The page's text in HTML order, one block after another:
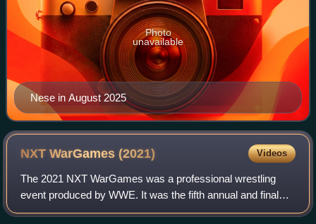
Nese in August 2025
Photo
unavailable
NXT WarGames (2021) Videos
The 2021 NXT WarGames was a professional wrestling
event produced by WWE. It was the fifth annual and final
NXT WarGames held exclusively for wrestlers from the